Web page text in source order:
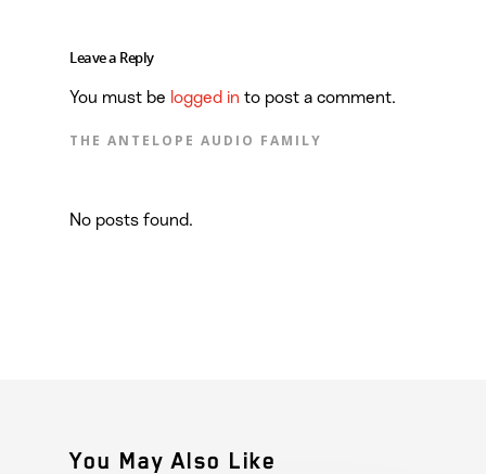
Leave a Reply
You must be logged in to post a comment.
THE ANTELOPE AUDIO FAMILY
No posts found.
You May Also Like